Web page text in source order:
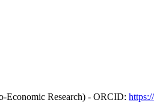
Economic Research) - ORCID: